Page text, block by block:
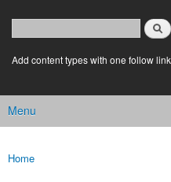
Search form
login link
Add content types with one follow
Main menu
Menu
You are here
Home